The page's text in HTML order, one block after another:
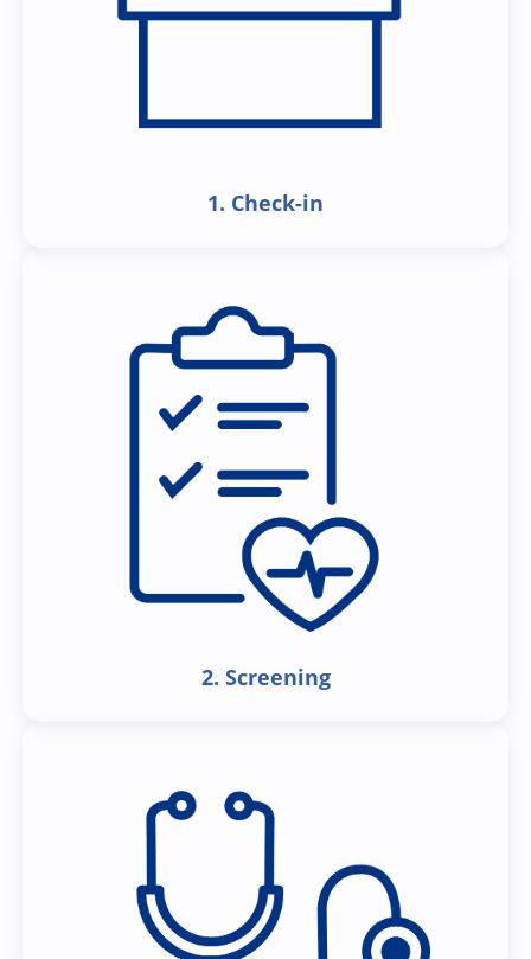
1. Check-in
2. Screening